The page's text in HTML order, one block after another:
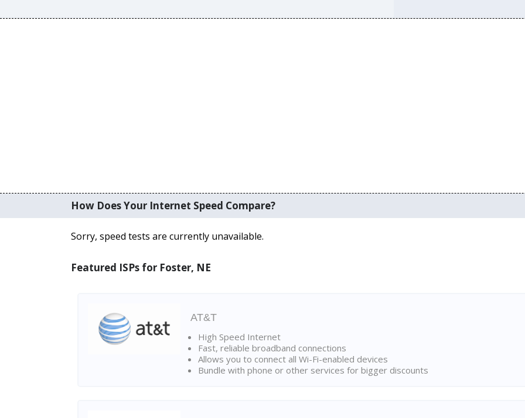
How Does Your Internet Speed Compare?
Sorry, speed tests are currently unavailable.
Featured ISPs for Foster, NE
AT&T
High Speed Internet
Fast, reliable broadband connections
Allows you to connect all Wi-Fi-enabled devices
Bundle with phone or other services for bigger discounts